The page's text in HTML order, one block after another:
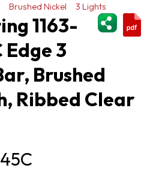
Brushed Nickel
3 Lights
1163-
Edge 3
Brushed
Ribbed Clear